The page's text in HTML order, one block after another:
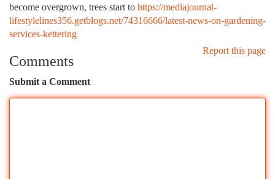
become overgrown, trees start to https://mediajournal-
lifestylelines356.getblogs.net/74316666/latest-news-on-gardening-
services-kettering
Report this page
Comments
Submit a Comment